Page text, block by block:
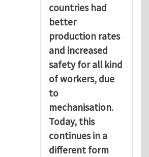
countries had
better
production rates
and increased
safety for all kind
of workers, due
to
mechanisation.
Today, this
continues in a
different form